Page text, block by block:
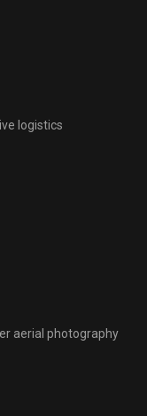
logistics
aerial photography